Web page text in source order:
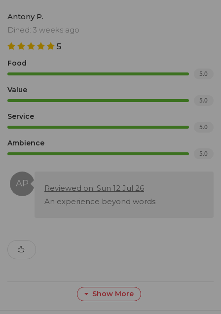
Antony P.
Dined: 3 weeks ago
5
Food
5.0
Value
5.0
Service
5.0
Ambience
5.0
Reviewed on: Sun 12 Jul 26
An experience beyond words
Show More